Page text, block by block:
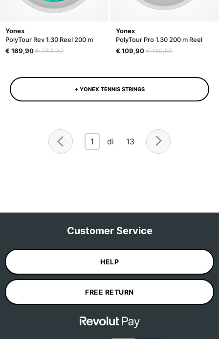
Yonex
PolyTour Rev 1.30 Reel 200 m
€ 169,90€ 259,90
Yonex
PolyTour Pro 1.30 200 m Reel
€ 109,90€ 169,90
+ YONEX TENNIS STRINGS
1 di 13
Customer Service
HELP
FREE RETURN